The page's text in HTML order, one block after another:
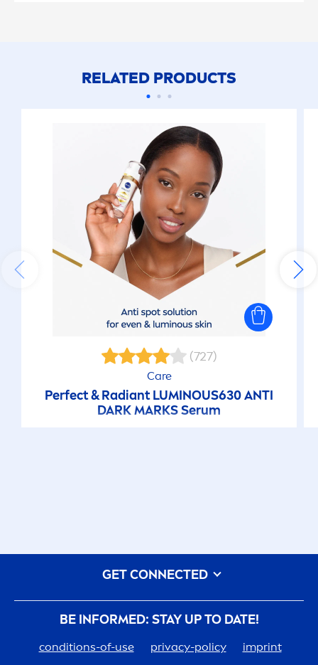
RELATED PRODUCTS
(727)
Care
Perfect & RadiantLUMINOUS630 ANTI
DARK MARKS Serum
BE INFORMED: STAY UP TO DATE!
conditions-of-use privacy-policy imprint
GET CONNECTED